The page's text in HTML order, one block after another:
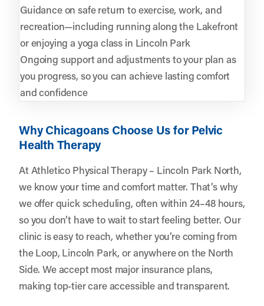
Guidance on safe return to exercise, work, and
recreation—including running along the Lakefront
or enjoying a yoga class in Lincoln Park
Ongoing support and adjustments to your plan as
you progress, so you can achieve lasting comfort
and confidence
Why Chicagoans Choose Us for Pelvic
Health Therapy
At Athletico Physical Therapy – Lincoln Park North,
we know your time and comfort matter. That’s why
we offer quick scheduling, often within 24–48 hours,
so you don’t have to wait to start feeling better. Our
clinic is easy to reach, whether you’re coming from
the Loop, Lincoln Park, or anywhere on the North
Side. We accept most major insurance plans,
making top-tier care accessible and transparent.